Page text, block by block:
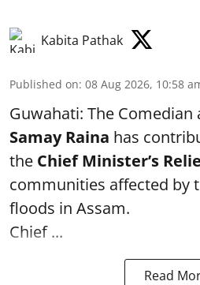
Kabita Pathak
Published on: 08 Aug 2026, 10:58
Guwahati: The
Samay Raina has
the Chief Minister’s
communities affected by
floods in Assam.
Chief ...
Read